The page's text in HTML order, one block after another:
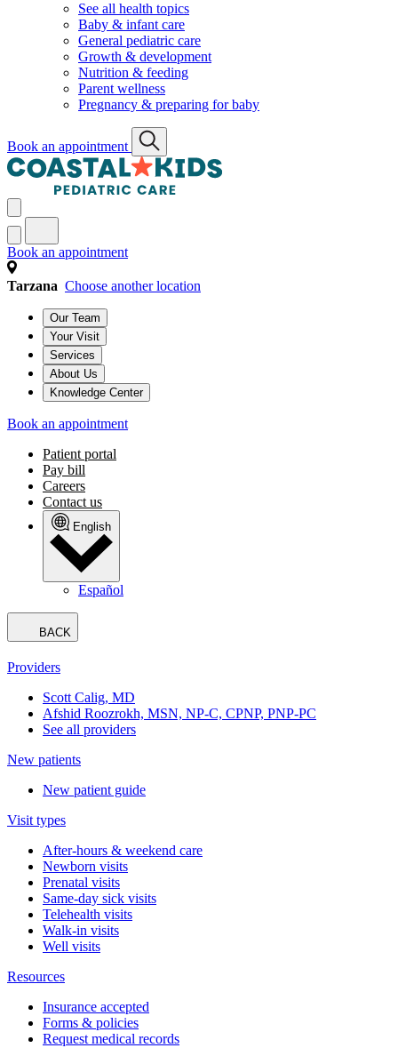
See all health topics
Baby & infant care
General pediatric care
Growth & development
Nutrition & feeding
Parent wellness
Pregnancy & preparing for baby
Book an appointment
Book an appointment
Tarzana Choose another location
Our Team
Your Visit
Services
About Us
Knowledge Center
Book an appointment
Patient portal
Pay bill
Careers
Contact us
English
Español
BACK
Providers
Scott Calig, MD
Afshid Roozrokh, MSN, NP-C, CPNP, PNP-PC
See all providers
New patients
New patient guide
Visit types
After-hours & weekend care
Newborn visits
Prenatal visits
Same-day sick visits
Telehealth visits
Walk-in visits
Well visits
Resources
Insurance accepted
Forms & policies
Request medical records